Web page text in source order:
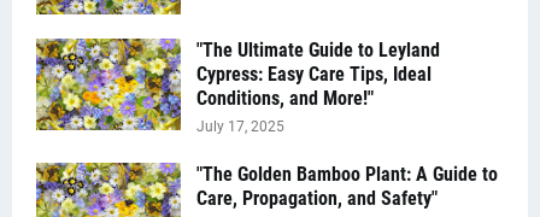
"The Ultimate Guide to Leyland
Cypress: Easy Care Tips, Ideal
Conditions, and More!"
July 17, 2025
"The Golden Bamboo Plant: A Guide to
Care, Propagation, and Safety"